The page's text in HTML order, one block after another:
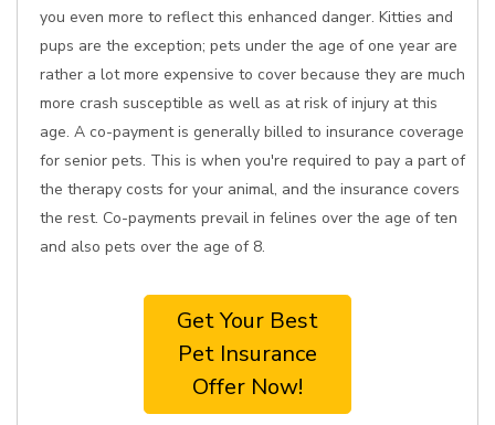
you even more to reflect this enhanced danger. Kitties and
pups are the exception; pets under the age of one year are
rather a lot more expensive to cover because they are much
more crash susceptible as well as at risk of injury at this
age. A co-payment is generally billed to insurance coverage
for senior pets. This is when you're required to pay a part of
the therapy costs for your animal, and the insurance covers
the rest. Co-payments prevail in felines over the age of ten
and also pets over the age of 8.
Get Your Best
Pet Insurance
Offer Now!